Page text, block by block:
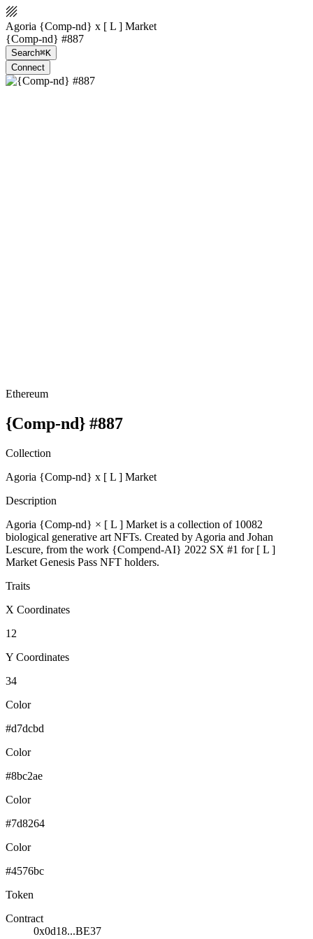
Agoria {Comp-nd} x [ L ] Market
{Comp-nd} #887
Search⌘K
Connect
Ethereum
{Comp-nd} #887
Collection
Agoria {Comp-nd} x [ L ] Market
Description
Agoria {Comp-nd} × [ L ] Market is a collection of 10082
biological generative art NFTs. Created by Agoria and Johan
Lescure, from the work {Compend-AI} 2022 SX #1 for [ L ]
Market Genesis Pass NFT holders.
Traits
X Coordinates
12
Y Coordinates
34
Color
#d7dcbd
Color
#8bc2ae
Color
#7d8264
Color
#4576bc
Token
Contract
0x0d18...BE37